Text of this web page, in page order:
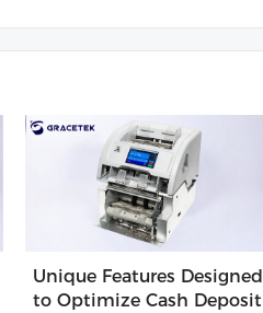
Unique Features Designed
to Optimize Cash Deposit